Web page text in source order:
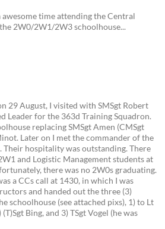
time attending the Central
2W0/2W1/2W3 schoolhouse...
29 August, I visited with SMSgt Robert
Leader for the 363d Training Squadron.
replacing SMSgt Amen (CMSgt
Later on I met the commander of the
Their hospitality was outstanding. There
and Logistic Management students at
there was no 2W0s graduating.
a CCs call at 1430, in which I was
and handed out the three (3)
schoolhouse (see attached pixs), 1) to Lt
Bing, and 3) TSgt Vogel (he was